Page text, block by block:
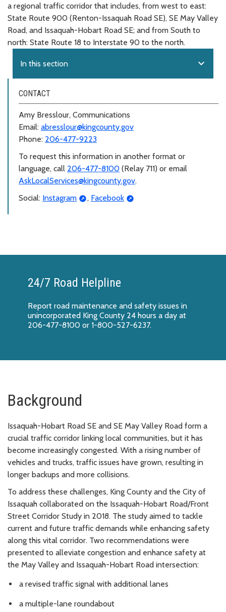
a regional traffic corridor that includes, from west to east:
State Route 900 (Renton-Issaquah Road SE), SE May Valley
Road, and Issaquah-Hobart Road SE; and from South to
north: State Route 18 to Interstate 90 to the north.
In this section expand_more
CONTACT
Amy Bresslour, Communications
Email: abresslour@kingcounty.gov
Phone: 206-477-9223
To request this information in another format or
language, call 206-477-8100 (Relay 711) or email
AskLocalServices@kingcounty.gov.
Social: Instagram , Facebook
24/7 Road Helpline
Report road maintenance and safety issues in
unincorporated King County 24 hours a day at
206-477-8100 or 1-800-527-6237.
Background
Issaquah-Hobart Road SE and SE May Valley Road form a
crucial traffic corridor linking local communities, but it has
become increasingly congested. With a rising number of
vehicles and trucks, traffic issues have grown, resulting in
longer backups and more collisions.
To address these challenges, King County and the City of
Issaquah collaborated on the Issaquah-Hobart Road/Front
Street Corridor Study in 2018. The study aimed to tackle
current and future traffic demands while enhancing safety
along this vital corridor. Two recommendations were
presented to alleviate congestion and enhance safety at
the May Valley and Issaquah-Hobart Road intersection:
a revised traffic signal with additional lanes
a multiple-lane roundabout